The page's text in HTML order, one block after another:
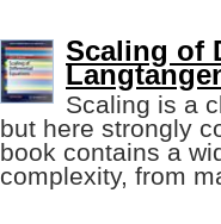
Scaling of
Scaling is a
but here strongly
book contains a
complexity, from